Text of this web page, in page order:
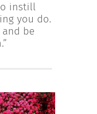
instill
you do.
be